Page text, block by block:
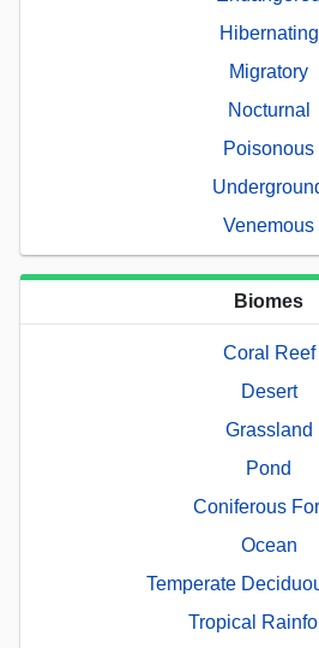
Hibernating
Migratory
Nocturnal
Poisonous
Venemous
Biomes
Coral Reef
Desert
Grassland
Pond
Coniferous
Ocean
Temperate
Tropical